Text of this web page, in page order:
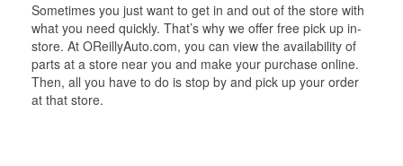
Sometimes you just want to get in and out of the store with
what you need quickly. That’s why we offer free pick up in-
store. At OReillyAuto.com, you can view the availability of
parts at a store near you and make your purchase online.
Then, all you have to do is stop by and pick up your order
at that store.